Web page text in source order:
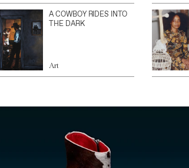
A COWBOY RIDES INTO
THE DARK
Art